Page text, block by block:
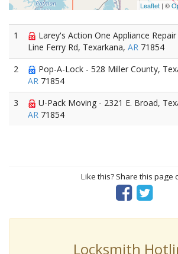
Leaflet | ©
1
Larey's Action One Appliance
Line Ferry Rd, Texarkana, AR 71854
2
Pop-A-Lock - 528 Miller County,
AR 71854
3
U-Pack Moving - 2321 E. Broad,
AR 71854
Like this? Share this page
Locksmith